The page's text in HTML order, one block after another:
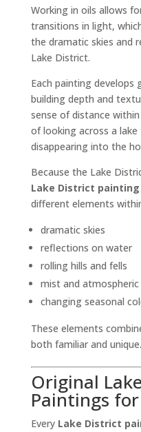
Working in oils allows
transitions in light,
the dramatic skies and
Lake District.
Each painting develops
building depth and
sense of distance
of looking across a
disappearing into the
Because the Lake
Lake District painting
different elements
dramatic skies
reflections on water
rolling hills and fells
mist and atmospheric
changing seasonal
These elements
both familiar and unique.
Original
Paintings
Every Lake District